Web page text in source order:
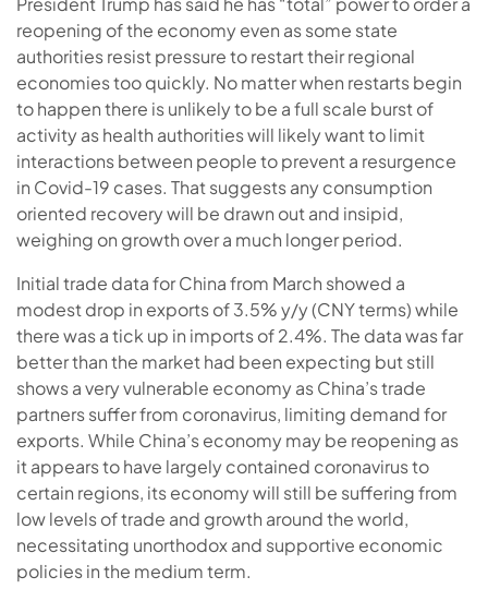
reopening of the economy even as some state
authorities resist pressure to restart their regional
economies too quickly. No matter when restarts begin
to happen there is unlikely to be a full scale burst of
activity as health authorities will likely want to limit
interactions between people to prevent a resurgence
in Covid-19 cases. That suggests any consumption
oriented recovery will be drawn out and insipid,
weighing on growth over a much longer period.
Initial trade data for China from March showed a
modest drop in exports of 3.5% y/y (CNY terms) while
there was a tick up in imports of 2.4%. The data was far
better than the market had been expecting but still
shows a very vulnerable economy as China’s trade
partners suffer from coronavirus, limiting demand for
exports. While China’s economy may be reopening as
it appears to have largely contained coronavirus to
certain regions, its economy will still be suffering from
low levels of trade and growth around the world,
necessitating unorthodox and supportive economic
policies in the medium term.